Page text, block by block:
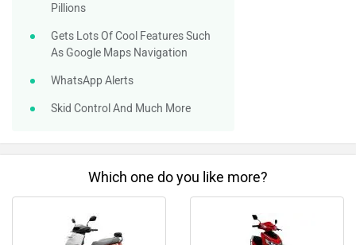
Pillions
Gets Lots Of Cool Features Such
As Google Maps Navigation
WhatsApp Alerts
Skid Control And Much More
Which one do you like more?